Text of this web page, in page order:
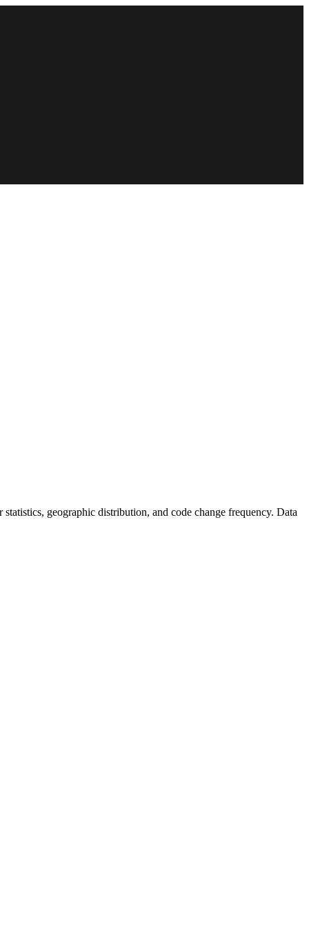
geographic distribution, and code change frequency. Data